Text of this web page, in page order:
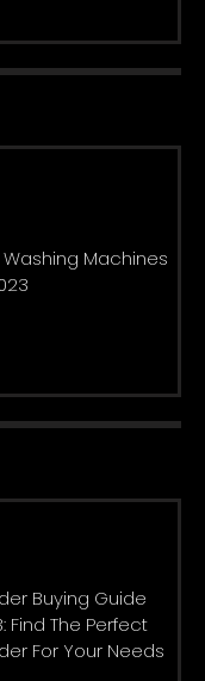
Washing Machines
Buying Guide
Find The Perfect
For Your Needs